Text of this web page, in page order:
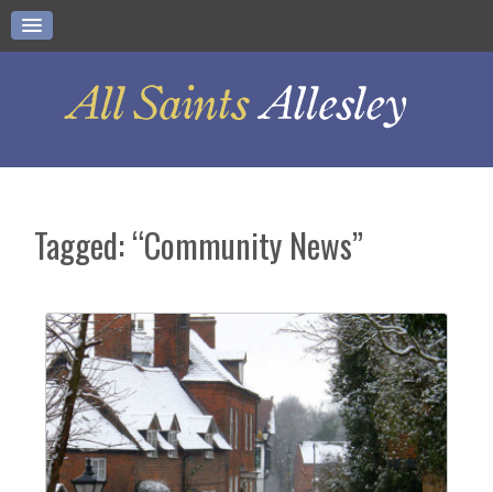
Tagged: “Community News”